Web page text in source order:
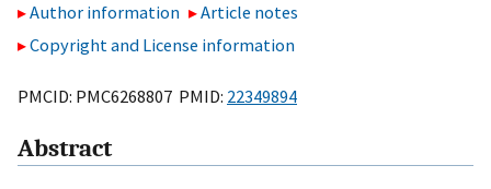
Author information
Article notes
Copyright and License information
PMCID: PMC6268807 PMID: 22349894
Abstract